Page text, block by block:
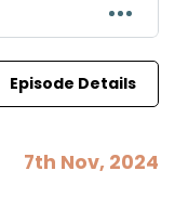
Episode Details
7th Nov, 2024